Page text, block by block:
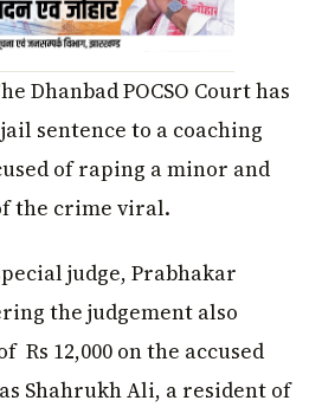
Dhanbad POCSO Court has
sentence to a coaching
of raping a minor and
the crime viral.
judge, Prabhakar
the judgement also
Rs 12,000 on the accused
Shahrukh Ali, a resident of